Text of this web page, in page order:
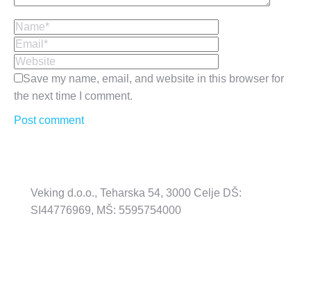
Name *
Save my name, email, and website in this browser for
the next time I comment.
Post comment
Veking d.o.o., Teharska 54, 3000 Celje DŠ:
SI44776969, MŠ: 5595754000